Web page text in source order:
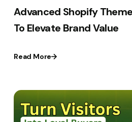
Advanced Shopify
To Elevate Brand Value
Read More